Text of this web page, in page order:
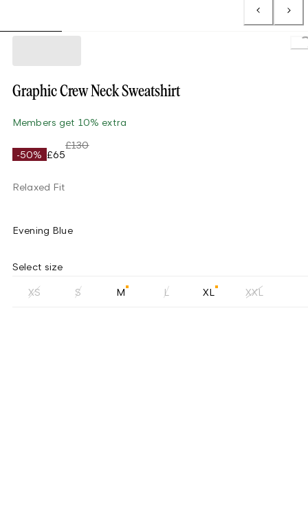
Graphic Crew Neck Sweatshirt
Members get 10% extra
-50% £65
£130
Relaxed Fit
Evening Blue
Select size
XS S M L XL XXL